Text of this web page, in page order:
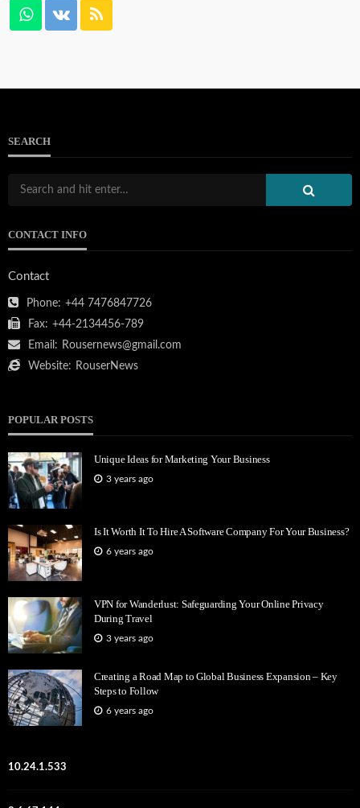
SEARCH
CONTACT INFO
Contact
Phone: +44 7476847726
Fax: +44-2134456-789
Email: Rousernews@gmail.com
Website: RouserNews
POPULAR POSTS
Unique Ideas for Marketing Your Business
3 years ago
Is It Worth It To Hire A Software Company For Your Business?
6 years ago
VPN for Wanderlust: Safeguarding Your Online Privacy
During Travel
3 years ago
Creating a Road Map to Global Business Expansion – Key
Steps to Follow
6 years ago
10.24.1.533